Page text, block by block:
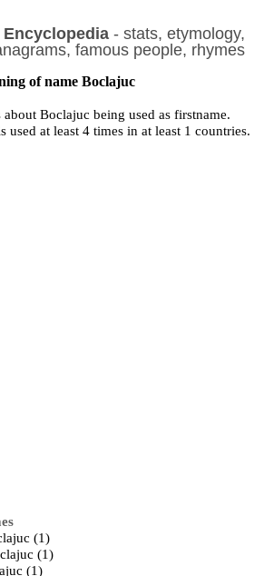
Encyclopedia- stats, etymology,
famous people, rhymes
of name Boclajuc
about Boclajuc being used as firstname.
used at least 4 times in at least 1 countries.
(1)
(1)
(1)